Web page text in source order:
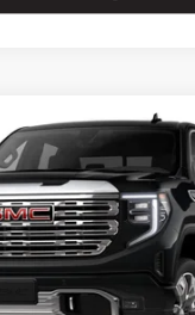
1500DENALI
Stock:260398Model:TK10543
$72,680
EMPIRE PRICE
Less